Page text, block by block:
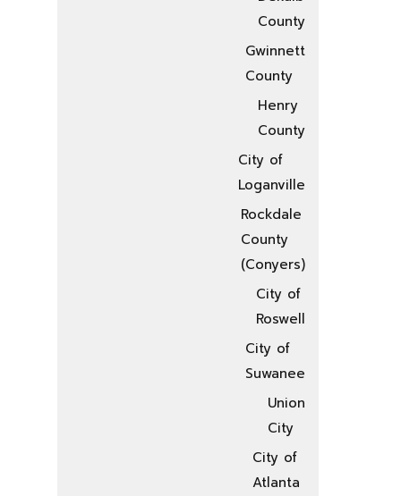
County
Gwinnett
County
Henry
County
City of
Loganville
Rockdale
County
(Conyers)
City of
Roswell
City of
Suwanee
Union
City
City of
Atlanta